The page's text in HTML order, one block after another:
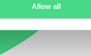
Allow all